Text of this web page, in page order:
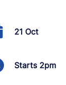
21 Oct
Starts 2pm